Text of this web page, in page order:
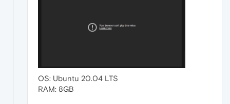
OS: Ubuntu 20.04 LTS
RAM: 8GB